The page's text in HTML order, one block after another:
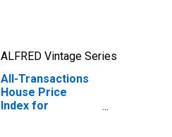
ALFRED Vintage Series
All-Transactions
House Price
Index for